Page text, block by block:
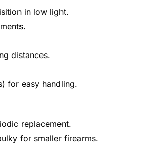
in low light.
distances.
for easy handling.
replacement.
for smaller firearms.